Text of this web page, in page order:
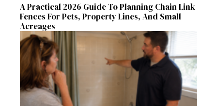
A Practical 2026 Guide To Planning Chain Link
Fences For Pets, Property Lines, And Small
Acreages